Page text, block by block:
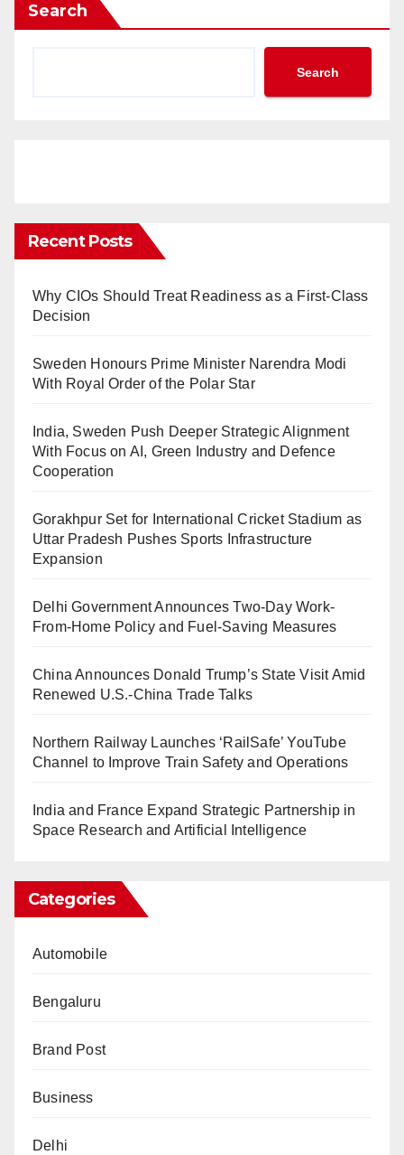
Search
Search
Recent Posts
Why CIOs Should Treat Readiness as a First-Class
Decision
Sweden Honours Prime Minister Narendra Modi
With Royal Order of the Polar Star
India, Sweden Push Deeper Strategic Alignment
With Focus on AI, Green Industry and Defence
Cooperation
Gorakhpur Set for International Cricket Stadium as
Uttar Pradesh Pushes Sports Infrastructure
Expansion
Delhi Government Announces Two-Day Work-
From-Home Policy and Fuel-Saving Measures
China Announces Donald Trump’s State Visit Amid
Renewed U.S.-China Trade Talks
Northern Railway Launches ‘RailSafe’ YouTube
Channel to Improve Train Safety and Operations
India and France Expand Strategic Partnership in
Space Research and Artificial Intelligence
Categories
Automobile
Bengaluru
Brand Post
Business
Delhi